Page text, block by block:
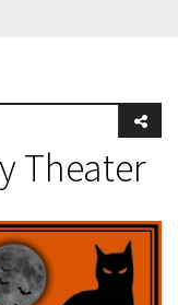
Theater